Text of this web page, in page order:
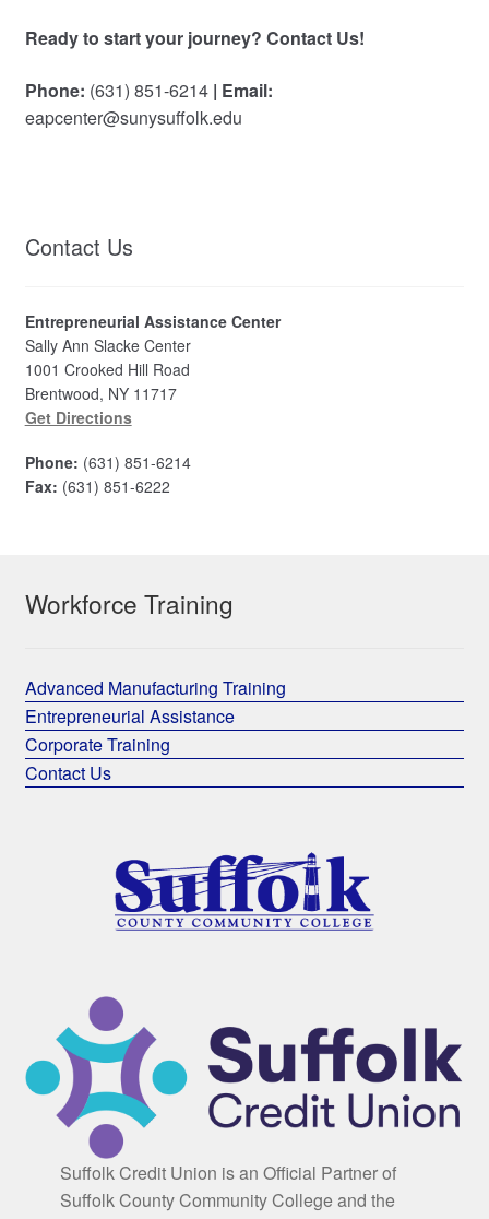
Ready to start your journey? Contact Us!
Phone: (631) 851-6214| Email:
eapcenter@sunysuffolk.edu
Contact Us
Entrepreneurial Assistance Center
Sally Ann Slacke Center
1001 Crooked Hill Road
Brentwood, NY 11717
Get Directions
Phone: (631) 851-6214
Fax: (631) 851-6222
Workforce Training
Advanced Manufacturing Training
Entrepreneurial Assistance
Corporate Training
Contact Us
Suffolk Credit Union is an Official Partner of
Suffolk County Community College and the